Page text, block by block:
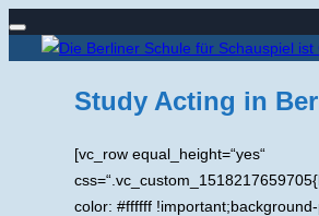
Navigation
umschalten
Study Acting in
[vc_row equal_height=“yes“
color: #ffffff